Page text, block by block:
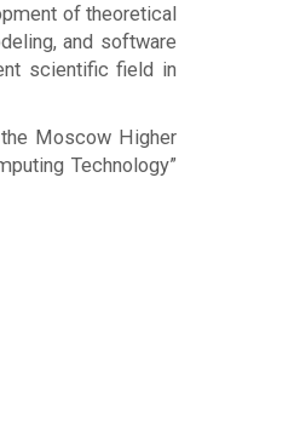
of theoretical
and software
scientific field in
Moscow Higher
Technology”